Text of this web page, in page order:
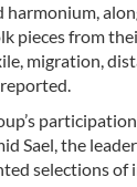
harmonium,
pieces from
migration,
Sael, the
selections of